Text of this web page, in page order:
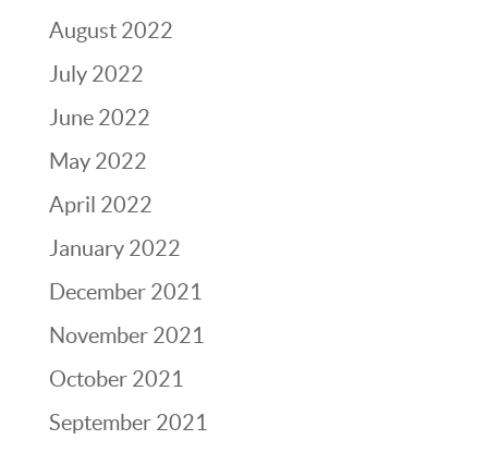
August 2022
July 2022
June 2022
May 2022
April 2022
January 2022
December 2021
November 2021
October 2021
September 2021